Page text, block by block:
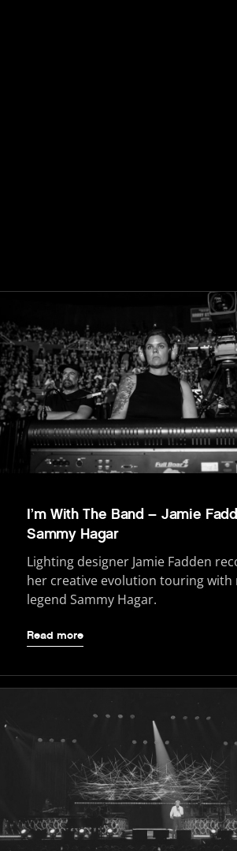
I’m With The Band – Jamie
Sammy Hagar
Lighting designer Jamie Fadden
her creative evolution touring with
legend Sammy Hagar.
Read more